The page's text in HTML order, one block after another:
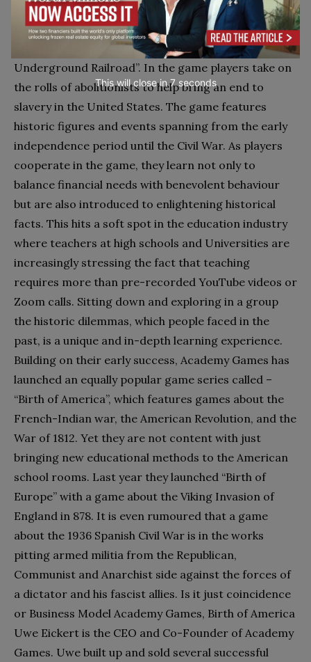
educational and gaming industry. Long before “Black
Lives Matter” became a household expression, the
firm published a game called “Freedom: The
Underground Railroad”. In the game players take on
the rolls of abolitionists to help bring an end to
slavery in the United States. The game features
historic figures and events spanning from the early
independence period until the Civil War. As players
cooperate in the game, they learn not only to
balance financial needs with benevolent behaviour
but are also introduced to enlightening historical
facts. This hits a soft spot in the education industry
where teachers at high schools and Universities are
increasingly stressing the fact that teaching
requires more than pre-recorded YouTube videos or
Zoom calls. Sitting down and exploring in a group
the historic dilemmas, which people faced in the
past, is a unique and in-depth learning experience.
Building on their early success, Academy Games has
launched an equally popular game series called –
“Birth of America”, which features games about the
French-Indian war, the American Revolution, and the
War of 1812. Yet they are not content with just
bringing new educational methods to the American
school rooms. Last year they launched “Birth of
Europe” with a game about the Viking Invasion of
England in 878. It is even rumoured that a game
about the 1936 Spanish Civil War is in the works
pitting armed militia from the Republican,
Communist and Anarchist side against the forces of
a dictator and his fascist allies. Is it just coincidence
or Business Model Academy Games, Birth of America
Uwe Eickert is the CEO and Co-Founder of Academy
Games. Uwe built up and sold several successful
This will close in 6 seconds